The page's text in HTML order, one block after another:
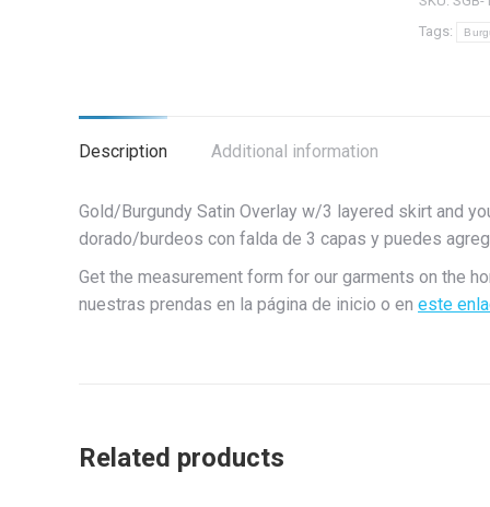
Tags:
Description Additional information
Gold/Burgundy Satin Overlay w/3 layered skirt and
dorado/burdeos con falda de 3 capas y puedes
Get the measurement form for our garments on the
nuestras prendas en la página de inicio o en este
Related products